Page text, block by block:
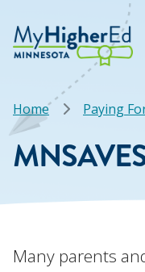
main
Home Paying
Many parents